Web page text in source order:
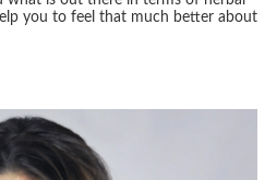
you to feel that much better about